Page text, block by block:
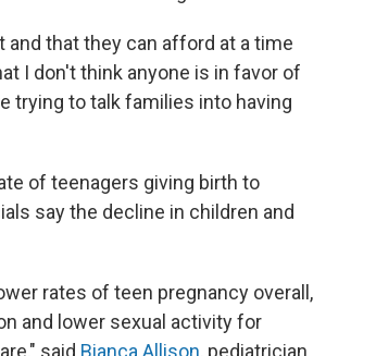
that they can afford at a time
I don't think anyone is in favor of
trying to talk families into having
of teenagers giving birth to
say the decline in children and
rates of teen pregnancy overall,
and lower sexual activity for
said Bianca Allison, pediatrician